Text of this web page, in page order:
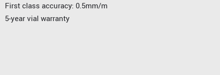
First class accuracy: 0.5mm/m
5-year vial warranty